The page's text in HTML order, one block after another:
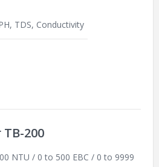
TDS, Conductivity
200
NTU / 0 to 500 EBC / 0 to 9999